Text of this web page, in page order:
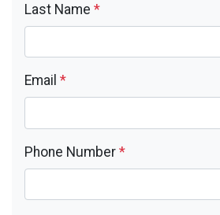
Last Name *
Email *
Phone Number *